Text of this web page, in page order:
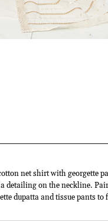
net shirt with georgette
detailing on the neckline.
dupatta and tissue pants